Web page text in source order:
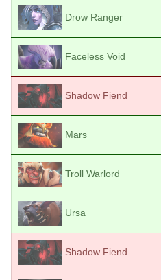
Drow Ranger
Faceless Void
Shadow Fiend
Mars
Troll Warlord
Ursa
Shadow Fiend